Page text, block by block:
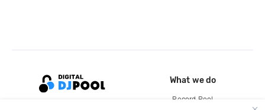
What we do
Record Pool